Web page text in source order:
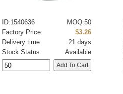
ID:1540636
MOQ:50
Factory Price:
$3.26
Delivery time:
21 days
Stock Status:
Available